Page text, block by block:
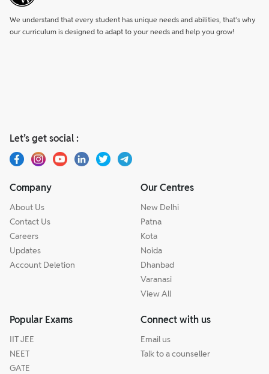
We understand that every student has unique needs and abilities, that’s why
our curriculum is designed to adapt to your needs and help you grow!
Let’s get social :
Company
About Us
Contact Us
Careers
Updates
Account Deletion
Our Centres
New Delhi
Patna
Kota
Noida
Dhanbad
Varanasi
View All
Popular Exams
IIT JEE
NEET
GATE
Connect with us
Email us
Talk to a counseller